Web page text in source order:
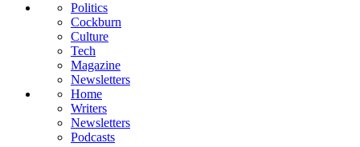
Politics
Cockburn
Culture
Tech
Magazine
Newsletters
Home
Writers
Newsletters
Podcasts